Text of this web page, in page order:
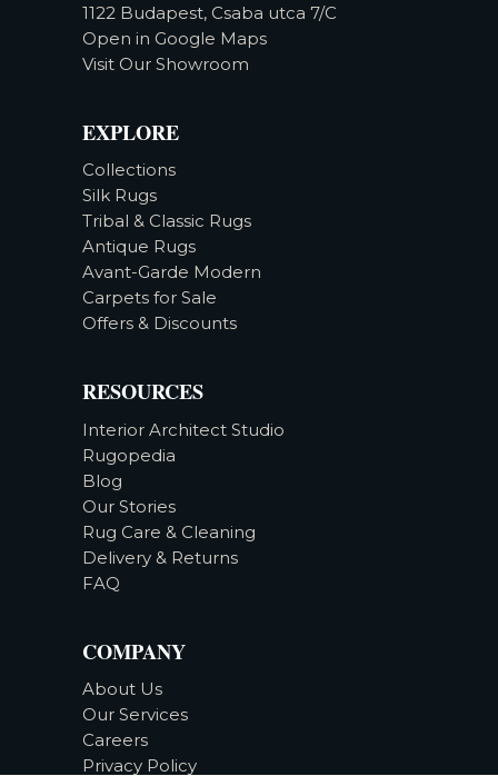
1122 Budapest, Csaba utca 7/C
Open in Google Maps
Visit Our Showroom
EXPLORE
Collections
Silk Rugs
Tribal & Classic Rugs
Antique Rugs
Avant-Garde Modern
Carpets for Sale
Offers & Discounts
RESOURCES
Interior Architect Studio
Rugopedia
Blog
Our Stories
Rug Care & Cleaning
Delivery & Returns
FAQ
COMPANY
About Us
Our Services
Careers
Privacy Policy